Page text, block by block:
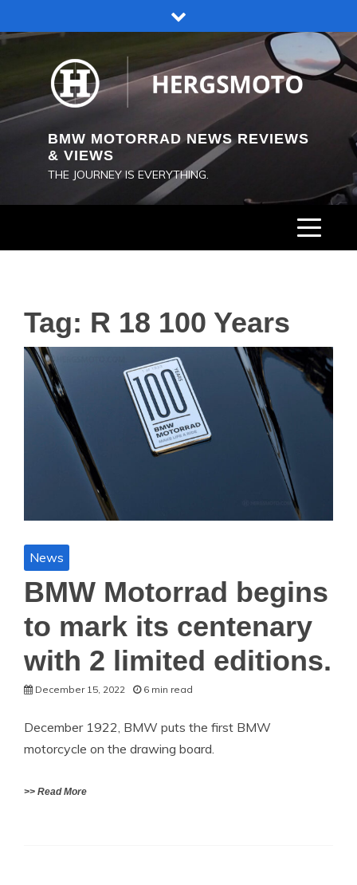
to
BMW MOTORRAD NEWS REVIEWS
& VIEWS
THE JOURNEY IS EVERYTHING.
Tag: R 18 100 Years
News
BMW Motorrad begins
to mark its centenary
with 2 limited editions.
December 15, 2022 6 min read
December 1922, BMW puts the first BMW
motorcycle on the drawing board.
>> Read More